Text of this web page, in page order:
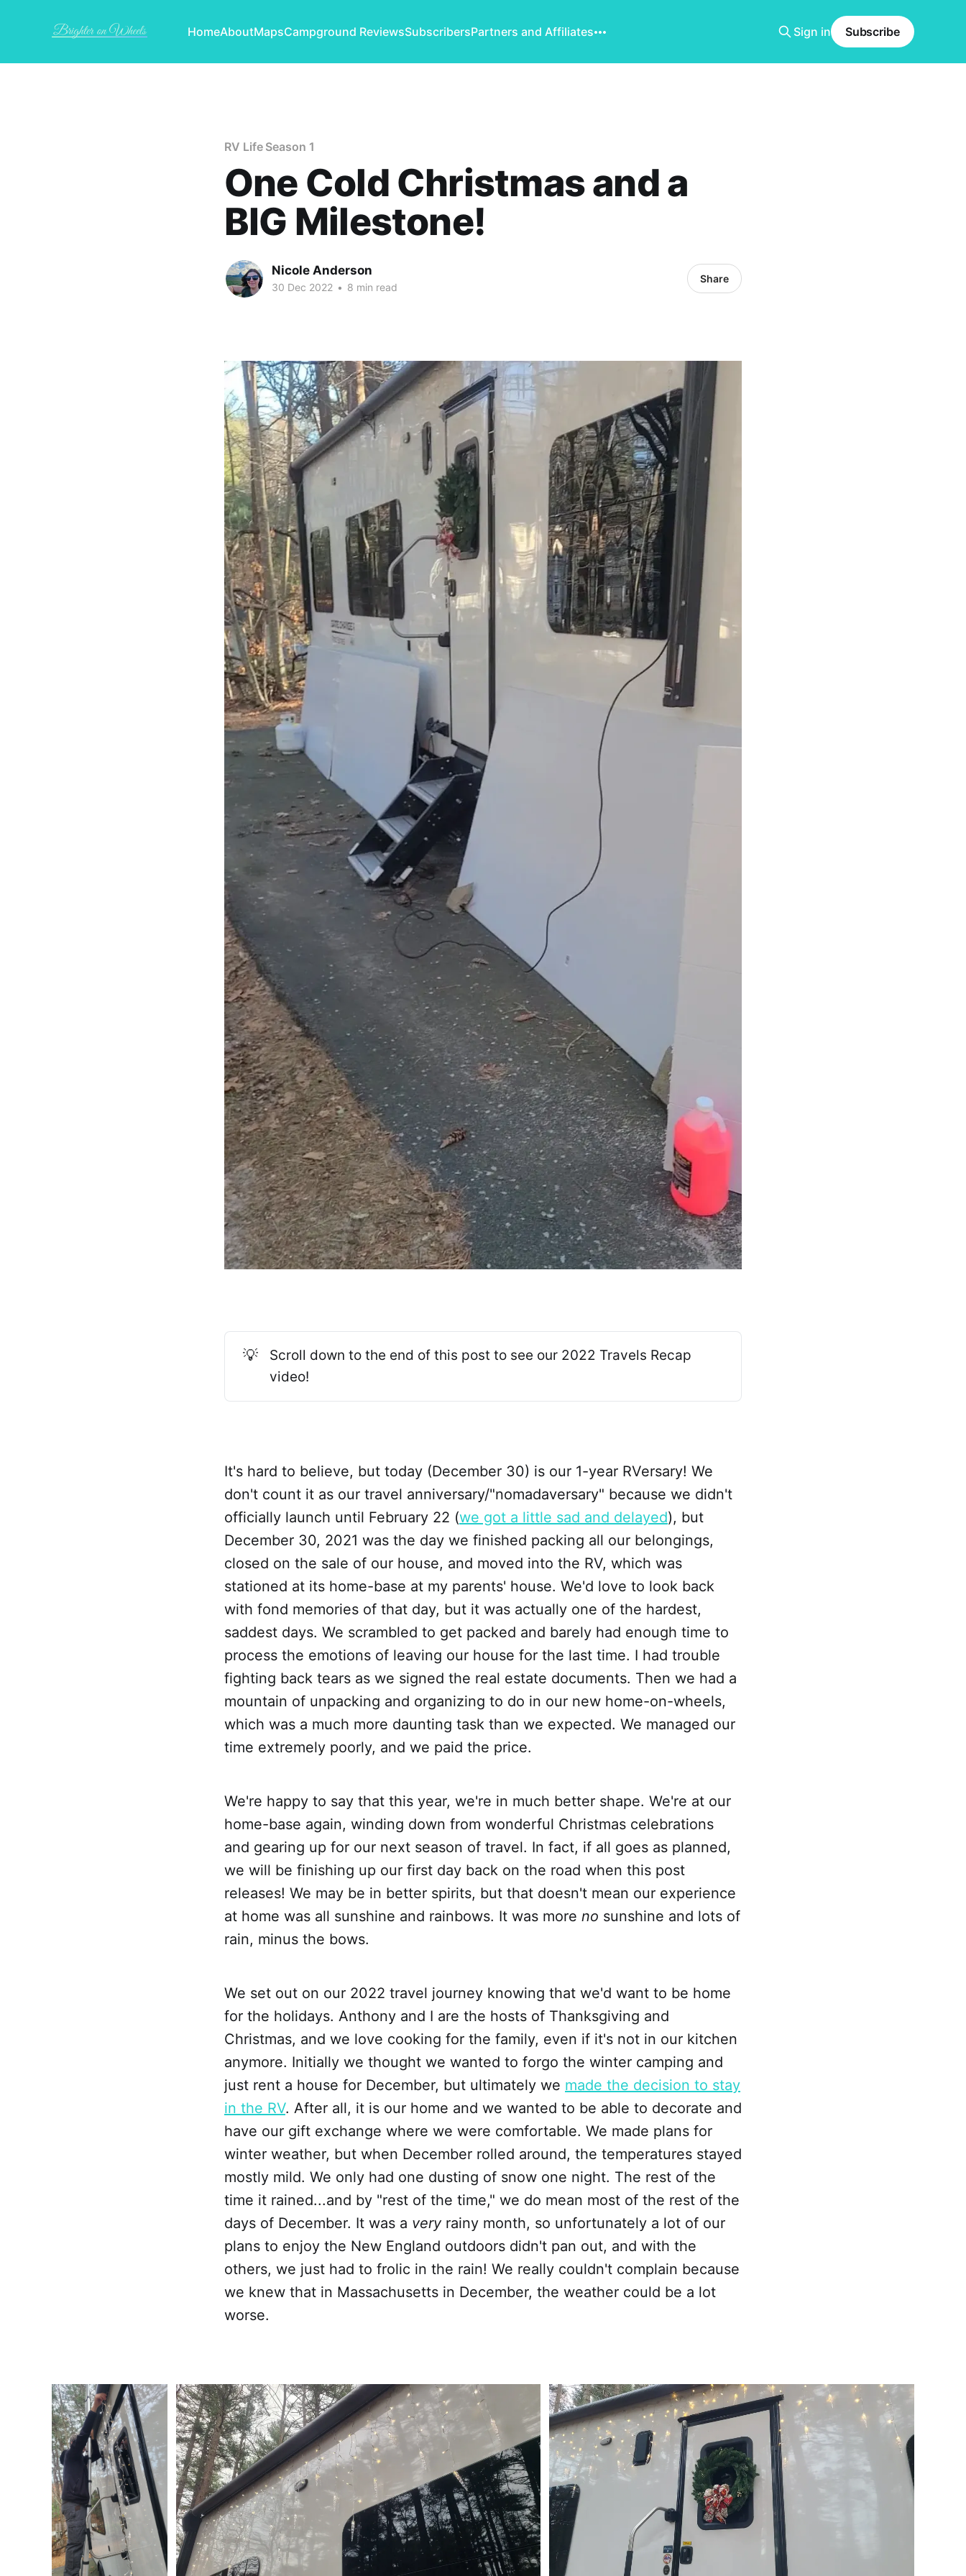
HomeAboutMapsCampground ReviewsSubscribersPartners and Affiliates Sign in Subscribe
RV Life Season 1
One Cold Christmas and a
BIG Milestone!
Nicole Anderson
30 Dec 2022 • 8 min read
Share
💡
Scroll down to the end of this post to see our 2022 Travels Recap
video!
It's hard to believe, but today (December 30) is our 1-year RVersary! We
don't count it as our travel anniversary/"nomadaversary" because we didn't
officially launch until February 22 (we got a little sad and delayed), but
December 30, 2021 was the day we finished packing all our belongings,
closed on the sale of our house, and moved into the RV, which was
stationed at its home-base at my parents' house. We'd love to look back
with fond memories of that day, but it was actually one of the hardest,
saddest days. We scrambled to get packed and barely had enough time to
process the emotions of leaving our house for the last time. I had trouble
fighting back tears as we signed the real estate documents. Then we had a
mountain of unpacking and organizing to do in our new home-on-wheels,
which was a much more daunting task than we expected. We managed our
time extremely poorly, and we paid the price.
We're happy to say that this year, we're in much better shape. We're at our
home-base again, winding down from wonderful Christmas celebrations
and gearing up for our next season of travel. In fact, if all goes as planned,
we will be finishing up our first day back on the road when this post
releases! We may be in better spirits, but that doesn't mean our experience
at home was all sunshine and rainbows. It was more no sunshine and lots of
rain, minus the bows.
We set out on our 2022 travel journey knowing that we'd want to be home
for the holidays. Anthony and I are the hosts of Thanksgiving and
Christmas, and we love cooking for the family, even if it's not in our kitchen
anymore. Initially we thought we wanted to forgo the winter camping and
just rent a house for December, but ultimately we made the decision to stay
in the RV. After all, it is our home and we wanted to be able to decorate and
have our gift exchange where we were comfortable. We made plans for
winter weather, but when December rolled around, the temperatures stayed
mostly mild. We only had one dusting of snow one night. The rest of the
time it rained...and by "rest of the time," we do mean most of the rest of the
days of December. It was a very rainy month, so unfortunately a lot of our
plans to enjoy the New England outdoors didn't pan out, and with the
others, we just had to frolic in the rain! We really couldn't complain because
we knew that in Massachusetts in December, the weather could be a lot
worse.